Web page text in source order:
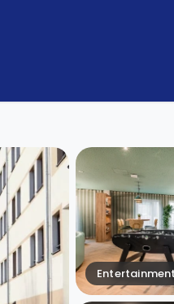
Entertainment